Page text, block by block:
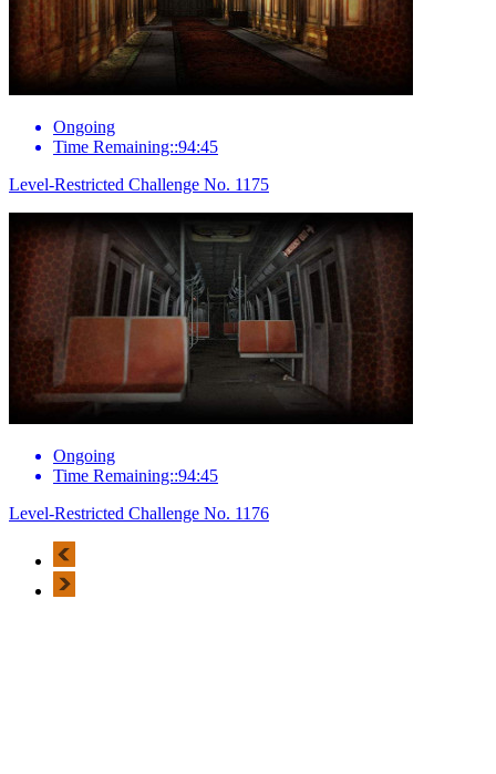
Ongoing
Time Remaining::94:45
Level-Restricted Challenge No. 1175
Ongoing
Time Remaining::94:45
Level-Restricted Challenge No. 1176